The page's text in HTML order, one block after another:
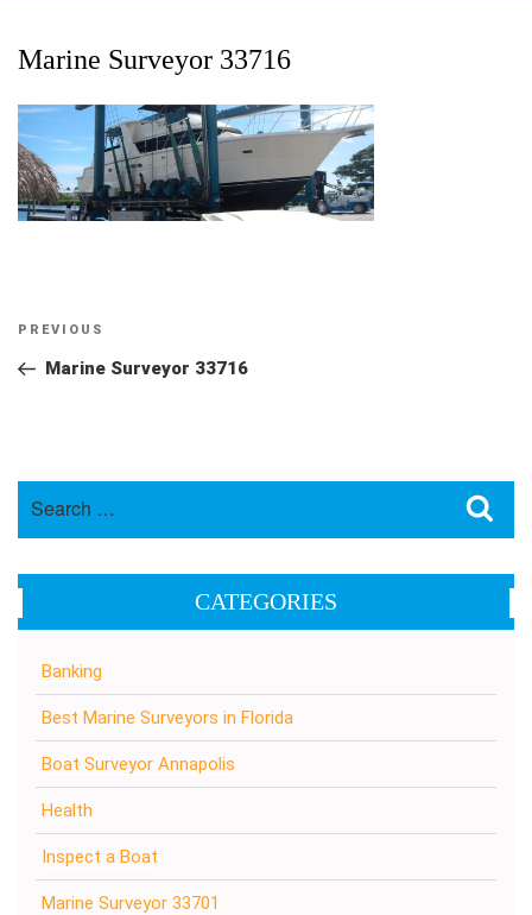
Marine Surveyor 33716
Post
navigation
Previous
Post
PREVIOUS
Marine Surveyor 33716
CATEGORIES
Banking
Best Marine Surveyors in Florida
Boat Surveyor Annapolis
Health
Inspect a Boat
Marine Surveyor 33701